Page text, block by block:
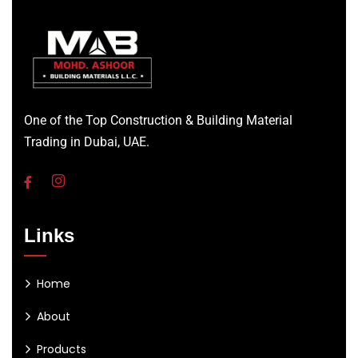
One of the Top Construction & Building Material
Trading in Dubai, UAE.
Links
Home
About
Products